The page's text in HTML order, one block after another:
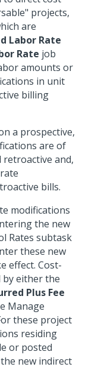
projects,
are
Labor Rate
Rate job
amounts or
in unit
billing
a prospective,
are of
and,
bills.
modifications
the new
Rates subtask
these new
effect. Cost-
either the
Plus Fee
Manage
these project
residing
or posted
new indirect